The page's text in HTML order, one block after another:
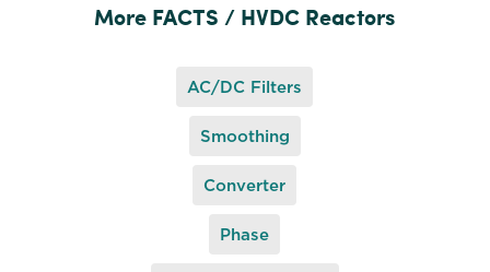
More FACTS / HVDC Reactors
AC/DC Filters
Smoothing
Converter
Phase